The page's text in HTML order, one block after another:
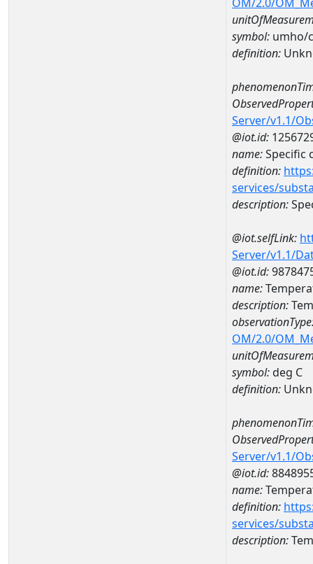
symbol: umho/
definition:
Server/v1.1/
@iot.id:
name:Specific
definition:
services/
description:
@iot.selfLink:
Server/v1.1/
@iot.id:
name:
description:
OM/2.0/
symbol:deg C
definition:
Server/v1.1/
@iot.id:
name:
definition:
services/
description: